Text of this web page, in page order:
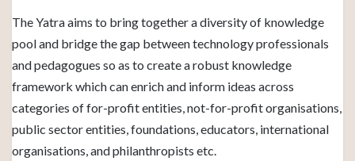
The Yatra aims to bring together a diversity of knowledge
pool and bridge the gap between technology professionals
and pedagogues so as to create a robust knowledge
framework which can enrich and inform ideas across
categories of for-profit entities, not-for-profit organisations,
public sector entities, foundations, educators, international
organisations, and philanthropists etc.